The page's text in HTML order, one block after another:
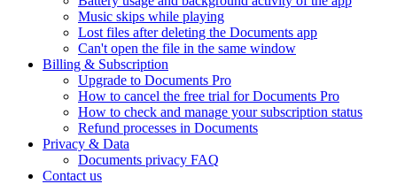
Music skips while playing
Lost files after deleting the Documents app
Сan't open the file in the same window
Billing & Subscription
Upgrade to Documents Pro
How to cancel the free trial for Documents Pro
How to check and manage your subscription status
Refund processes in Documents
Privacy & Data
Documents privacy FAQ
Contact us